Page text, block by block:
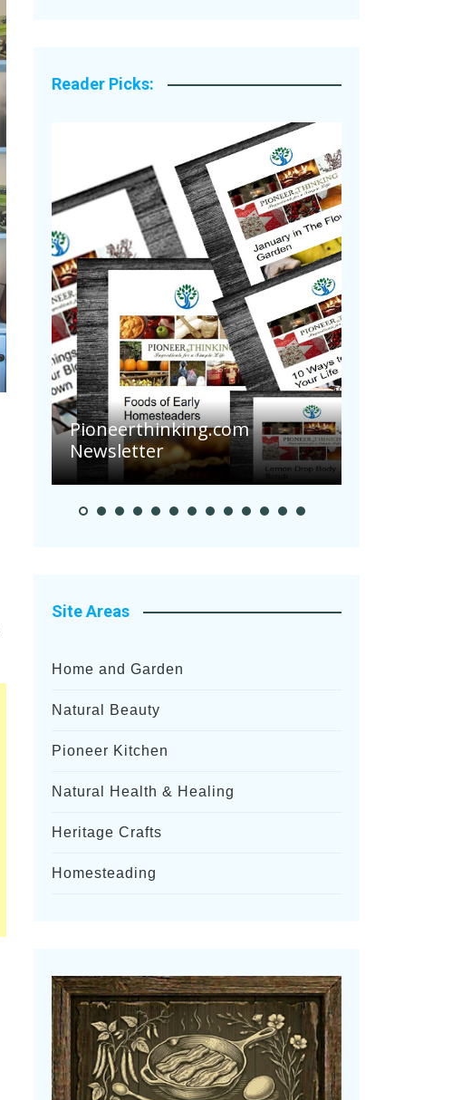
Reader Picks:
Pioneerthinking.com
Newsletter
Pioneer
Site Areas
Home and Garden
Natural Beauty
Pioneer Kitchen
Natural Health & Healing
Heritage Crafts
Homesteading